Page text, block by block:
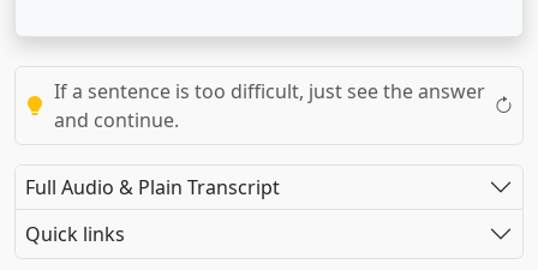
If a sentence is too difficult, just see the answer
and continue.
Full Audio & Plain Transcript
Quick links